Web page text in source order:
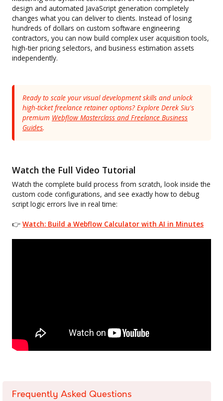
design and automated JavaScript generation completely
changes what you can deliver to clients. Instead of losing
hundreds of dollars on custom software engineering
contractors, you can now build complex user acquisition tools,
high-tier pricing selectors, and business estimation assets
independently.
Ready to scale your visual development skills and unlock
high-ticket freelance retainer options? Explore Derek Siu's
premium Webflow Masterclass and Freelance Business
Guides.
Watch the Full Video Tutorial
Watch the complete build process from scratch, look inside the
custom code configurations, and see exactly how to debug
script logic errors live in real time:
👉 Watch: Build a Webflow Calculator with AI in Minutes
Frequently Asked Questions